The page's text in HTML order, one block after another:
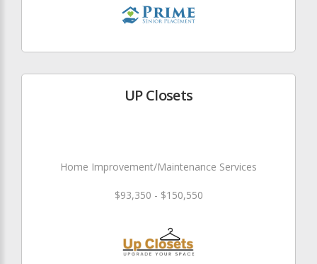
UP Closets
Home Improvement/Maintenance Services
$93,350 - $150,550